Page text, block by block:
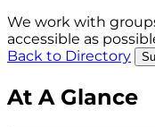
We work with
accessible as
Back to Directory
At A Glance